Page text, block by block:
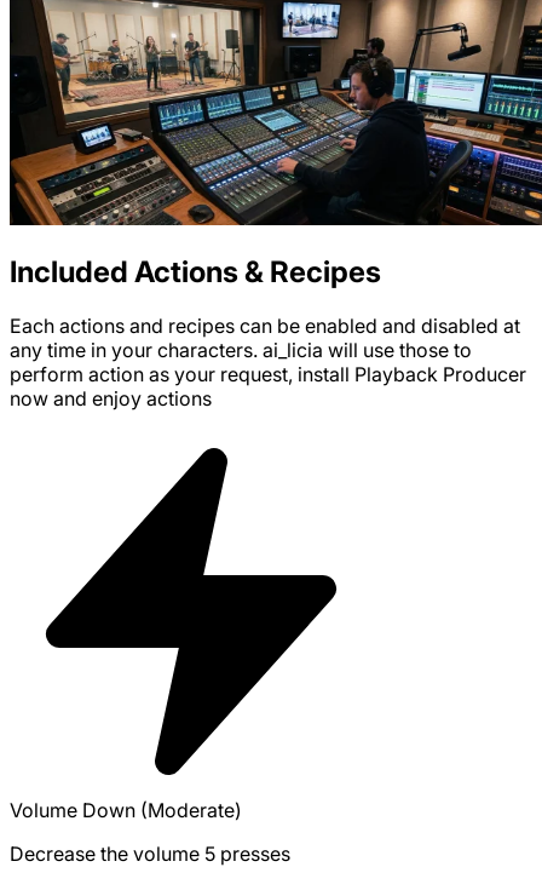
Included Actions & Recipes
Each actions and recipes can be enabled and disabled at
any time in your characters. ai_licia will use those to
perform action as your request, install Playback Producer
now and enjoy actions
Volume Down (Moderate)
Decrease the volume 5 presses